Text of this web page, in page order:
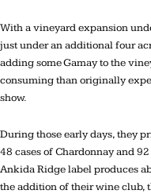
With a vineyard expansion
just under an additional four
adding some Gamay to the
consuming than originally
show.
During those early days, they
48 cases of Chardonnay and
Ankida Ridge label produces
the addition of their wine club,